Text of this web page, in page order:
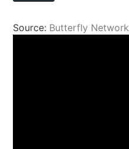
Source: Butterfly Network